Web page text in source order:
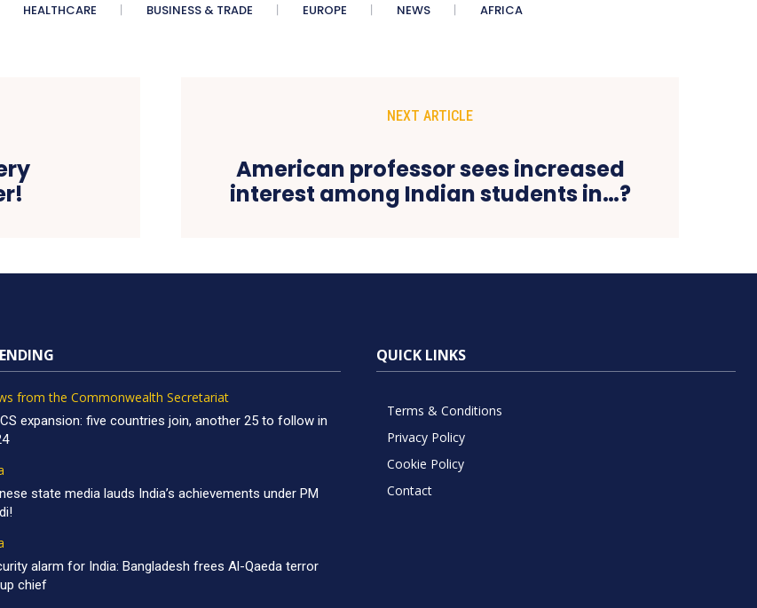
HEALTHCARE BUSINESS & TRADE EUROPE NEWS AFRICA
NEXT ARTICLE
American professor sees increased
interest among Indian students in…?
from the Commonwealth Secretariat
expansion: five countries join, another 25 to follow in
state media lauds India’s achievements under PM
alarm for India: Bangladesh frees Al-Qaeda terror
chief
QUICK LINKS
Terms & Conditions
Privacy Policy
Cookie Policy
Contact